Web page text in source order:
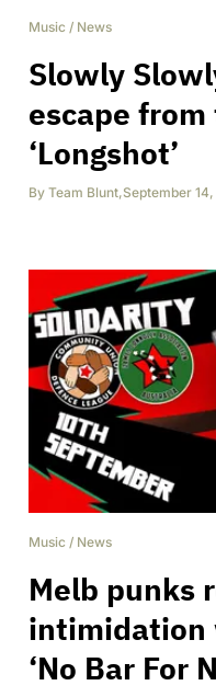
Music / News
Slowly
escape
‘Longshot’
By Team Blunt,September
Music / News
Melb punks
intimidation
‘No Bar For